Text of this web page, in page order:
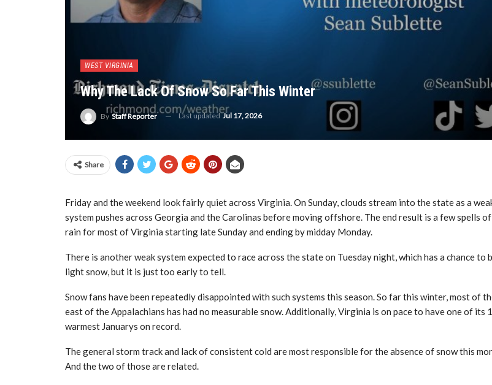
WEST VIRGINIA
Why The Lack Of Snow So Far This Winter
By Staff Reporter Last updatedJul 17, 2026
Share
Friday and the weekend look fairly quiet across Virginia. On Sunday, clouds stream into the state as a
system pushes across Georgia and the Carolinas before moving offshore. The end result is a few spells
rain for most of Virginia starting late Sunday and ending by midday Monday.
There is another weak system expected to race across the state on Tuesday night, which has a chance to
light snow, but it is just too early to tell.
Snow fans have been repeatedly disappointed with such systems this season. So far this winter, most of
east of the Appalachians has had no measurable snow. Additionally, Virginia is on pace to have one of its
warmest Januarys on record.
The general storm track and lack of consistent cold are most responsible for the absence of snow this
And the two of those are related.